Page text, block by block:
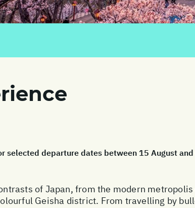
selected departure dates between 15 August
of Japan, from the modern
Geisha district. From travelling by